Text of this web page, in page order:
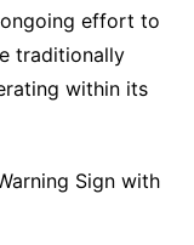
effort to
traditionally
within its
Sign with